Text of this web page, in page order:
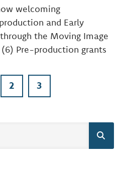
welcoming
and Early
the Moving Image
Pre-production grants
2 3